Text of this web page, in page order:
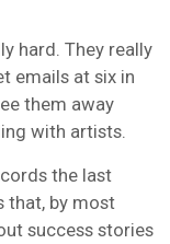
hard. They really
emails at six in
them away
with artists.
the last
that, by most
success stories